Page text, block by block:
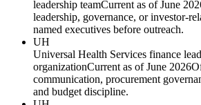
leadership teamCurrent as of June
leadership, governance, or investor-
named executives before outreach.
UH
Universal Health Services finance
organizationCurrent as of June 2026
communication, procurement
and budget discipline.